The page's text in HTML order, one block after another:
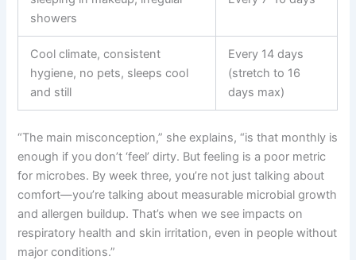
showers
Cool climate, consistent
hygiene, no pets, sleeps cool
and still
Every 14 days
(stretch to 16
days max)
“The main misconception,” she explains, “is that monthly is
enough if you don’t ‘feel’ dirty. But feeling is a poor metric
for microbes. By week three, you’re not just talking about
comfort—you’re talking about measurable microbial growth
and allergen buildup. That’s when we see impacts on
respiratory health and skin irritation, even in people without
major conditions.”